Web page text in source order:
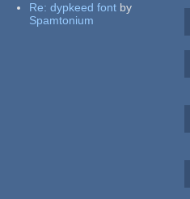
Re:dypkeed font by
Spamtonium